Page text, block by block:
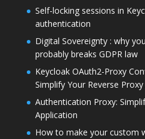
Self-locking sessions in
authentication
Digital Sovereignty : why
probably breaks GDPR law
Keycloak OAuth2-Proxy
Simplify Your Reverse
Authentication Proxy:
Application
How to make your custom